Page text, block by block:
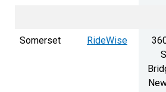
Somerset RideWise